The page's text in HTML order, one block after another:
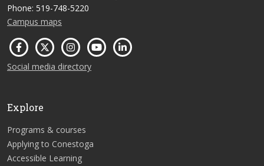
Phone: 519-748-5220
Campus maps
Social media directory
Explore
Programs & courses
Applying to Conestoga
Accessible Learning